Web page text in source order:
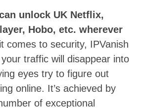
unlock UK Netflix,
Hobo, etc. wherever
comes to security, IPVanish
traffic will disappear into
eyes try to figure out
online. It’s achieved by
of exceptional